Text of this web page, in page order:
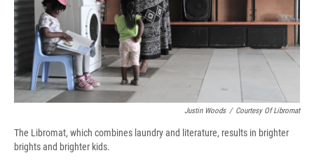
Justin Woods / Courtesy Of Libromat
The Libromat, which combines laundry and literature, results in brighter
brights and brighter kids.